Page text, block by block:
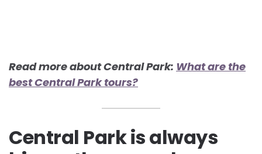
Read more about Central Park: What are the
best Central Park tours?
Central Park is always